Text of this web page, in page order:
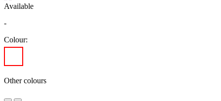
Available
-
Colour:
Other colours